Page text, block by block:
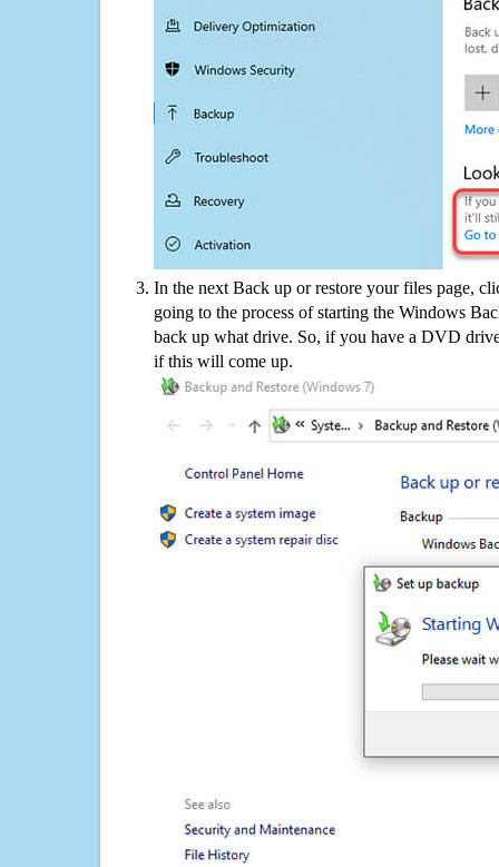
In the next Back up or restore your files page,
going to the process of starting the Windows
back up what drive. So, if you have a DVD
if this will come up.